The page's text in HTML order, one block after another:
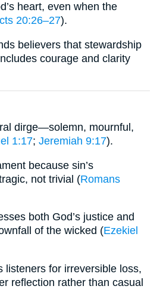
heart, even when the
20:26–27).
believers that stewardship
courage and clarity
dirge—solemn, mournful,
1:17; Jeremiah 9:17).
because sin’s
not trivial (Romans
both God’s justice and
of the wicked (Ezekiel
listeners for irreversible loss,
reflection rather than casual